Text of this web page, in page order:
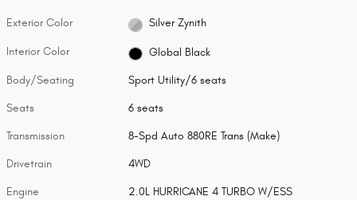
Exterior Color Silver Zynith
Interior Color Global Black
Body/Seating Sport Utility/6 seats
Seats 6 seats
Transmission 8-Spd Auto 880RE Trans (Make)
Drivetrain 4WD
Engine 2.0L HURRICANE 4 TURBO W/ESS